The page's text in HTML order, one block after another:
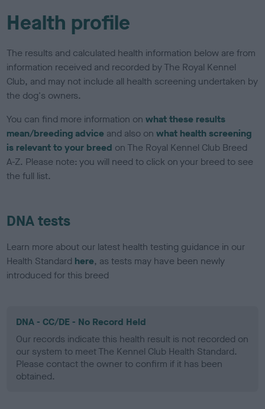
Health profile
The results and calculated health information below are from
information received and recorded by The Royal Kennel
Club, and may not include all health screening undertaken by
the dog's owners.
You can find more information onwhat these results
mean/breeding advice and also onwhat health screening
is relevant to your breed on The Royal Kennel Club Breed
A-Z. Please note: you will need to click on your breed to see
the full list.
DNA tests
Learn more about our latest health testing guidance in our
Health Standard here, as tests may have been newly
introduced for this breed
DNA - CC/DE - No Record Held
Our records indicate this health result is not recorded on
our system to meet The Kennel Club Health Standard.
Please contact the owner to confirm if it has been
obtained.